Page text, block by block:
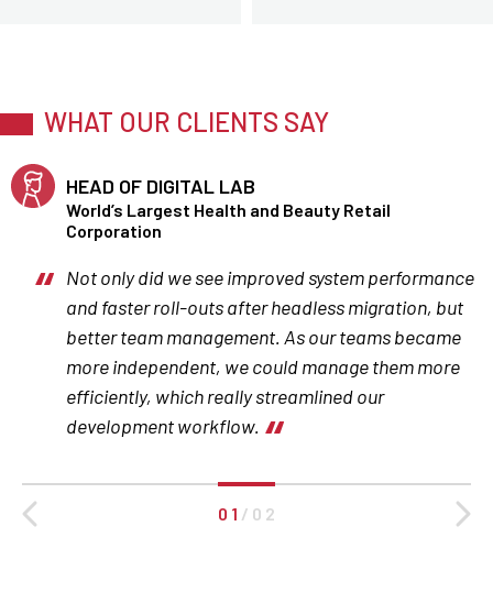
WHAT OUR CLIENTS SAY
HEAD OF DIGITAL LAB
World’s Largest Health and Beauty Retail
Corporation
Not only did we see improved system performance
and faster roll-outs after headless migration, but
better team management. As our teams became
more independent, we could manage them more
efficiently, which really streamlined our
development workflow.
0 1 / 0 2